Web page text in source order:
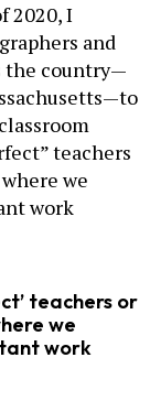
2020, I
and
the country—
teachers
we
work
teachers or
we
work